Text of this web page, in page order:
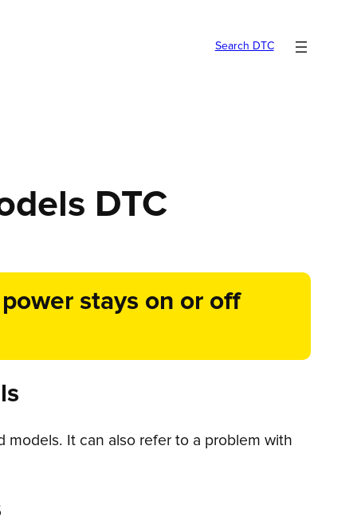
Search DTC
DTC
stays on or off
models. It can also refer to a problem with